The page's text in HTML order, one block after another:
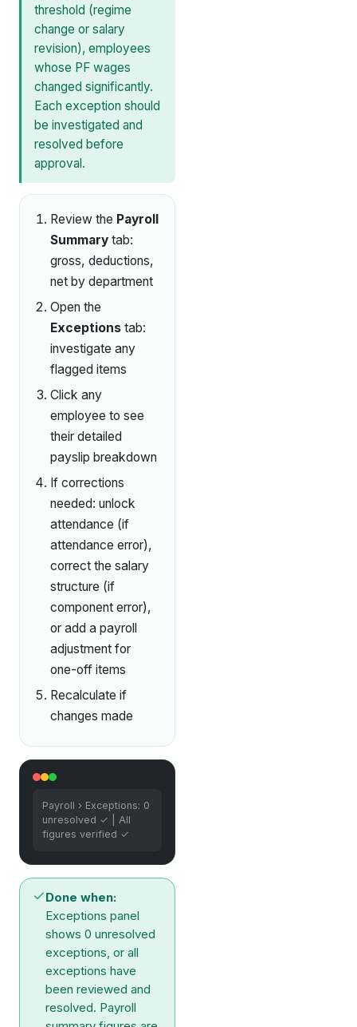
threshold (regime
change or salary
revision), employees
whose PF wages
changed significantly.
Each exception should
be investigated and
resolved before
approval.
Review the Payroll
Summary tab:
gross, deductions,
net by department
Open the
Exceptions tab:
investigate any
flagged items
Click any
employee to see
their detailed
payslip breakdown
If corrections
needed: unlock
attendance (if
attendance error),
correct the salary
structure (if
component error),
or add a payroll
adjustment for
one-off items
Recalculate if
changes made
Payroll › Exceptions: 0
unresolved ✓ | All
figures verified ✓
Done when:
Exceptions panel
shows 0 unresolved
exceptions, or all
exceptions have
been reviewed and
resolved. Payroll